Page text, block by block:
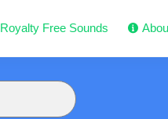
Royalty Free Sounds